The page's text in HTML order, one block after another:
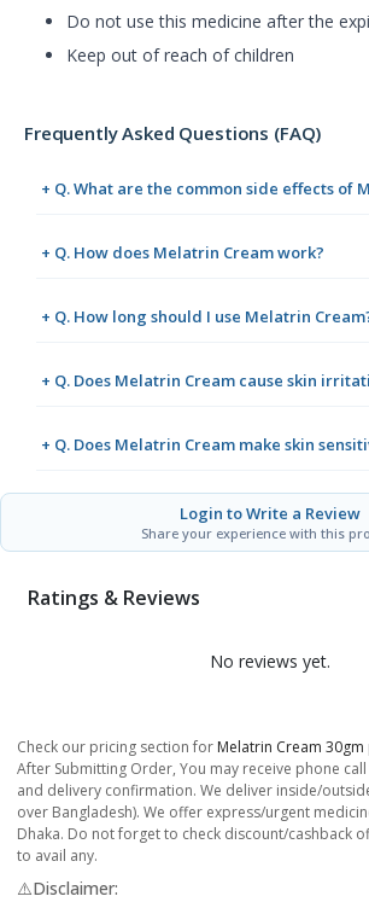
Do not use this medicine after the
Keep out of reach of children
Frequently Asked Questions (FAQ)
+ Q. What are the common side effects of
+ Q. How does Melatrin Cream work?
+ Q. How long should I use Melatrin
+ Q. Does Melatrin Cream cause skin
+ Q. Does Melatrin Cream make skin
Login to Write a Review
Share your experience with this
Ratings & Reviews
No reviews yet.
Check our pricing section for Melatrin Cream 30gm
After Submitting Order, You may receive phone
and delivery confirmation. We deliver inside/
over Bangladesh). We offer express/urgent
Dhaka. Do not forget to check discount/cashback
to avail any.
⚠️Disclaimer: